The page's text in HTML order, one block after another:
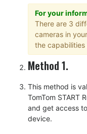
For your
There are 3
cameras in
the capabilities
Method 1.
This method is
TomTom START
and get access
device.